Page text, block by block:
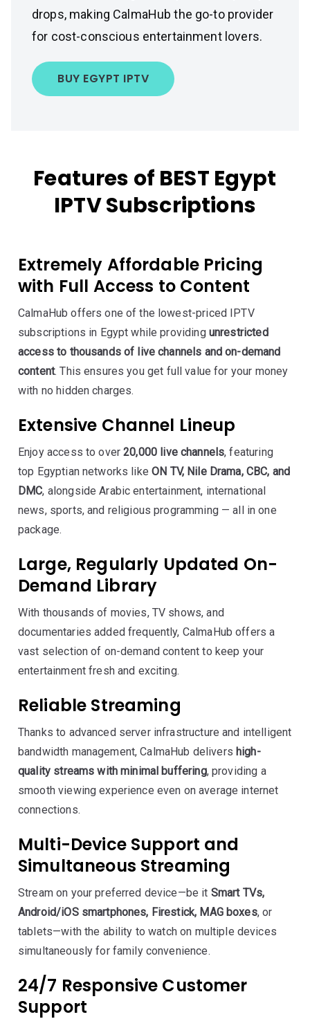
drops, making CalmaHub the go-to provider
for cost-conscious entertainment lovers.
BUY EGYPT IPTV
Features of BEST Egypt
IPTV Subscriptions
Extremely Affordable Pricing
with Full Access to Content
CalmaHub offers one of the lowest-priced IPTV
subscriptions in Egypt while providing unrestricted
access to thousands of live channels and on-demand
content. This ensures you get full value for your money
with no hidden charges.
Extensive Channel Lineup
Enjoy access to over20,000 live channels, featuring
top Egyptian networks likeON TV, Nile Drama, CBC, and
DMC, alongside Arabic entertainment, international
news, sports, and religious programming — all in one
package.
Large, Regularly Updated On-
Demand Library
With thousands of movies, TV shows, and
documentaries added frequently, CalmaHub offers a
vast selection of on-demand content to keep your
entertainment fresh and exciting.
Reliable Streaming
Thanks to advanced server infrastructure and intelligent
bandwidth management, CalmaHub delivers high-
quality streams with minimal buffering, providing a
smooth viewing experience even on average internet
connections.
Multi-Device Support and
Simultaneous Streaming
Stream on your preferred device—be it Smart TVs,
Android/iOS smartphones, Firestick, MAG boxes, or
tablets—with the ability to watch on multiple devices
simultaneously for family convenience.
24/7 Responsive Customer
Support